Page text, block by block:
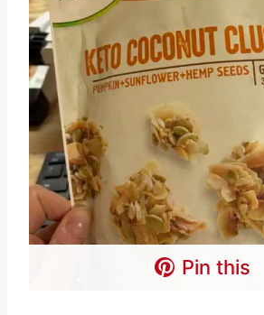
Pin this